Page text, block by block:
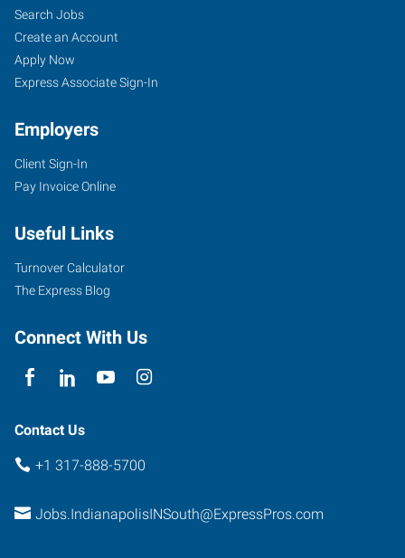
Search Jobs
Create an Account
Apply Now
Express Associate Sign-In
Employers
Client Sign-In
Pay Invoice Online
Useful Links
Turnover Calculator
The Express Blog
Connect With Us
Contact Us
+1 317-888-5700
Jobs.IndianapolisINSouth@ExpressPros.com